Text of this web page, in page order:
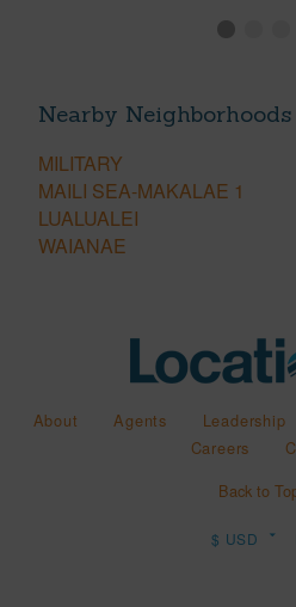
Nearby Neighborhoods
MILITARY
MAILI SEA-MAKALAE 1
LUALUALEI
WAIANAE
About Agents Leadership
Careers
Back to